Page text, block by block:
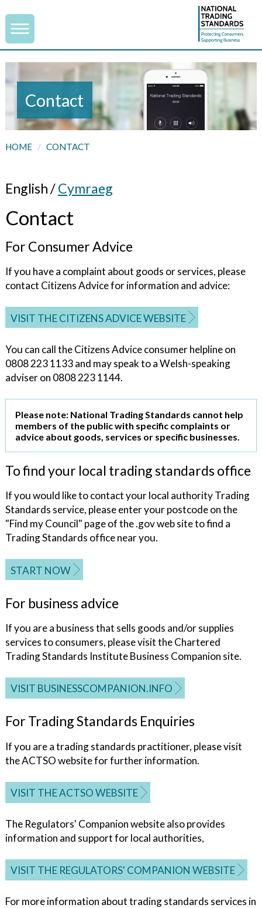
Contact
HOME/ CONTACT
English /Cymraeg
Contact
For Consumer Advice
If you have a complaint about goods or services, please
contact Citizens Advice for information and advice:
VISIT THE CITIZENS ADVICE WEBSITE
You can call the Citizens Advice consumer helpline on
0808 223 1133 and may speak to a Welsh-speaking
adviser on 0808 223 1144.
Please note: National Trading Standards cannot help
members of the public with specific complaints or
advice about goods, services or specific businesses.
To find your local trading standards office
If you would like to contact your local authority Trading
Standards service, please enter your postcode on the
"Find my Council" page of the .gov web site to find a
Trading Standards office near you.
START NOW
For business advice
If you are a business that sells goods and/or supplies
services to consumers, please visit the Chartered
Trading Standards Institute Business Companion site.
VISIT BUSINESSCOMPANION.INFO
For Trading Standards Enquiries
If you are a trading standards practitioner, please visit
the ACTSO website for further information.
VISIT THE ACTSO WEBSITE
The Regulators' Companion website also provides
information and support for local authorities,
VISIT THE REGULATORS' COMPANION WEBSITE
For more information about trading standards services in